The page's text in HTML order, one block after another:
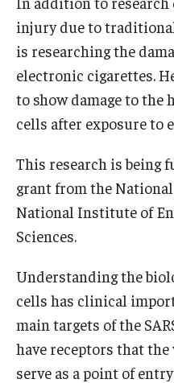
injury due to
is researching the
electronic cigarettes.
to show damage to the
cells after exposure to
This research is being
grant from the
National Institute of
Sciences.
Understanding the
cells has clinical
main targets of the
have receptors that
serve as a point of